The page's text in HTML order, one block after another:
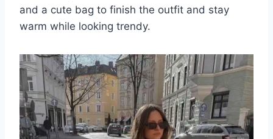
and a cute bag to finish the outfit and stay
warm while looking trendy.